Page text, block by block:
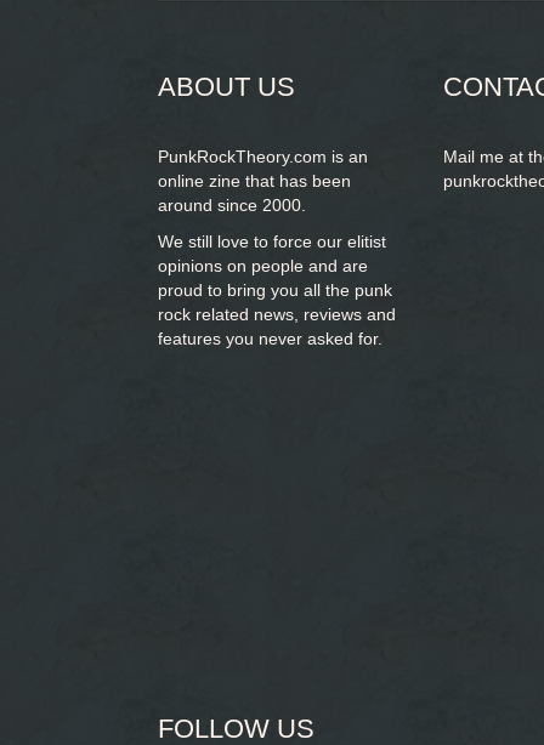
ABOUT US
PunkRockTheory.com is an
online zine that has been
around since 2000.
We still love to force our elitist
opinions on people and are
proud to bring you all the punk
rock related news, reviews and
features you never asked for.
Mail me at
FOLLOW US